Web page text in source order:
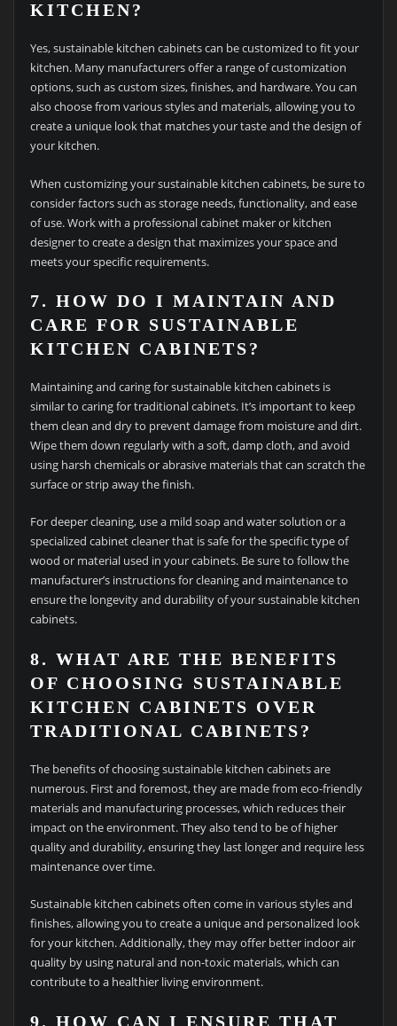
KITCHEN?
Yes, sustainable kitchen cabinets can be customized to fit your
kitchen. Many manufacturers offer a range of customization
options, such as custom sizes, finishes, and hardware. You can
also choose from various styles and materials, allowing you to
create a unique look that matches your taste and the design of
your kitchen.
When customizing your sustainable kitchen cabinets, be sure to
consider factors such as storage needs, functionality, and ease
of use. Work with a professional cabinet maker or kitchen
designer to create a design that maximizes your space and
meets your specific requirements.
7. HOW DO I MAINTAIN AND
CARE FOR SUSTAINABLE
KITCHEN CABINETS?
Maintaining and caring for sustainable kitchen cabinets is
similar to caring for traditional cabinets. It’s important to keep
them clean and dry to prevent damage from moisture and dirt.
Wipe them down regularly with a soft, damp cloth, and avoid
using harsh chemicals or abrasive materials that can scratch the
surface or strip away the finish.
For deeper cleaning, use a mild soap and water solution or a
specialized cabinet cleaner that is safe for the specific type of
wood or material used in your cabinets. Be sure to follow the
manufacturer’s instructions for cleaning and maintenance to
ensure the longevity and durability of your sustainable kitchen
cabinets.
8. WHAT ARE THE BENEFITS
OF CHOOSING SUSTAINABLE
KITCHEN CABINETS OVER
TRADITIONAL CABINETS?
The benefits of choosing sustainable kitchen cabinets are
numerous. First and foremost, they are made from eco-friendly
materials and manufacturing processes, which reduces their
impact on the environment. They also tend to be of higher
quality and durability, ensuring they last longer and require less
maintenance over time.
Sustainable kitchen cabinets often come in various styles and
finishes, allowing you to create a unique and personalized look
for your kitchen. Additionally, they may offer better indoor air
quality by using natural and non-toxic materials, which can
contribute to a healthier living environment.
9. HOW CAN I ENSURE THAT